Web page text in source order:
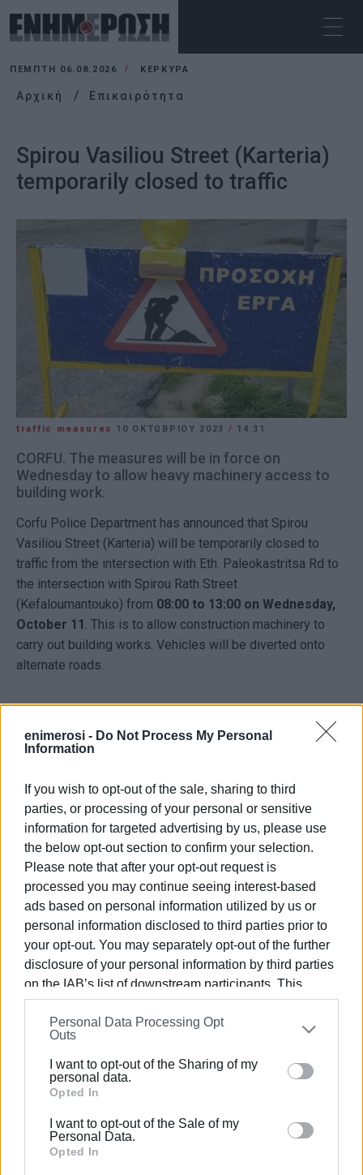
enimerosi - Do Not Process My Personal
Information
If you wish to opt-out of the sale, sharing to third
parties, or processing of your personal or sensitive
information for targeted advertising by us, please use
the below opt-out section to confirm your selection.
Please note that after your opt-out request is
processed you may continue seeing interest-based
ads based on personal information utilized by us or
personal information disclosed to third parties prior to
your opt-out. You may separately opt-out of the further
disclosure of your personal information by third parties
on the IAB’s list of downstream participants. This
information may also be disclosed by us to third parties
on theIAB’s List of Downstream Participants
that may
further disclose it to other third parties.
Please note that this website/app uses one or more
Google services and may gather and store information
behaviour. You may click to grant or deny consent to
Google and its third-party tags to use your data for
Personal Data Processing Opt
Outs
I want to opt-out of the Sharing of my
personal data.
Opted In
I want to opt-out of the Sale of my
Personal Data.
Opted In
ΠΈΜΠΤΗ 06.08.2026 ΚΕΡΚΥΡΑ
Αρχική Επικαιρότητα
Spirou Vasiliou Street (Karteria)
temporarily closed to traffic
traffic measures 10 ΟΚΤΩΒΡΊΟΥ 2023 / 14:31
CORFU. The measures will be in force on
Wednesday to allow heavy machinery access to
building work.
Corfu Police Department has announced that Spirou
Vasiliou Street (Karteria) will be temporarily closed to
traffic from the intersection with Eth. Paleokastritsa Rd to
the intersection with Spirou Rath Street
(Kefaloumantouko) from 08:00 to 13:00 on Wednesday,
October 11 . This is to allow construction machinery to
carry out building works. Vehicles will be diverted onto
alternate roads.
Εμφανίσεις: 222
Ακολουθήστε το enimerosi στοFacebook
Συνδρομητές στο e-paper